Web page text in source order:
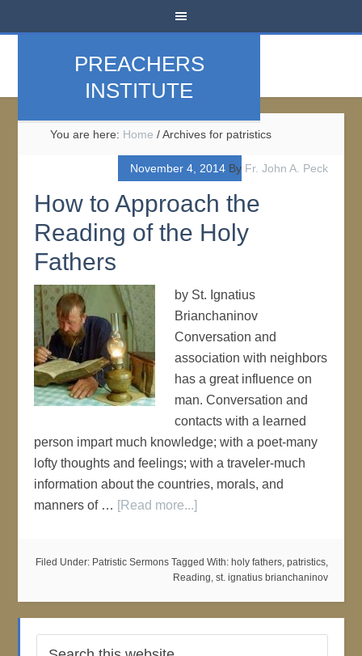
PREACHERS
INSTITUTE
You are here: Home /Archives for patristics
November 4, 2014By Fr. John A. Peck
How to Approach the
Reading of the Holy
Fathers
by St. Ignatius
Brianchaninov
Conversation and
association with neighbors
has a great influence on
man. Conversation and
contacts with a learned
person impart much knowledge; with a poet-many
lofty thoughts and feelings; with a traveler-much
information about the countries, morals, and
manners of … [Read more...]
Filed Under: Patristic Sermons Tagged With: holy fathers, patristics,
Reading, st. ignatius brianchaninov